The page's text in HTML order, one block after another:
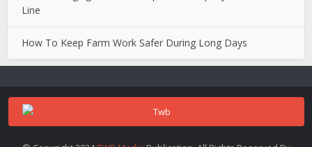
Line
How To Keep Farm Work Safer During Long Days